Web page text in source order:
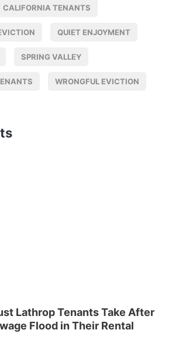
CALIFORNIA TENANTS
QUIET ENJOYMENT
SPRING VALLEY
WRONGFUL EVICTION
Lathrop Tenants Take After
Flood in Their Rental